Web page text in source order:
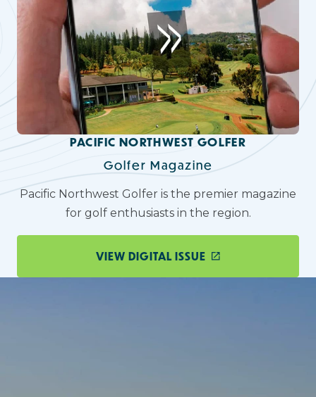
PACIFIC NORTHWEST GOLFER
Golfer Magazine
Pacific Northwest Golfer is the premier magazine
for golf enthusiasts in the region.
VIEW DIGITAL ISSUE